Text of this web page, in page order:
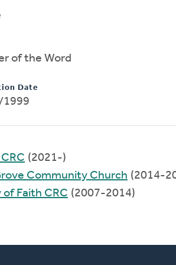
of the Word
Date
(2021-)
Community Church (2014-
of Faith CRC (2007-2014)